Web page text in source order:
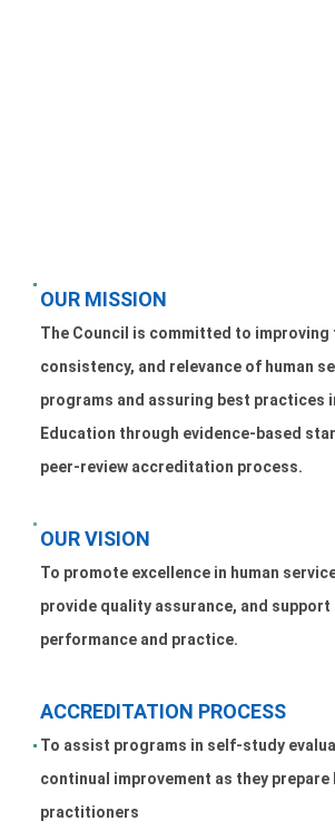
OUR MISSION
The Council is committed to improving
consistency, and relevance of human
programs and assuring best practices
Education through evidence-based
peer-review accreditation process.
OUR VISION
To promote excellence in human
provide quality assurance, and
performance and practice.
ACCREDITATION PROCESS
To assist programs in self-study
continual improvement as they prepare
practitioners